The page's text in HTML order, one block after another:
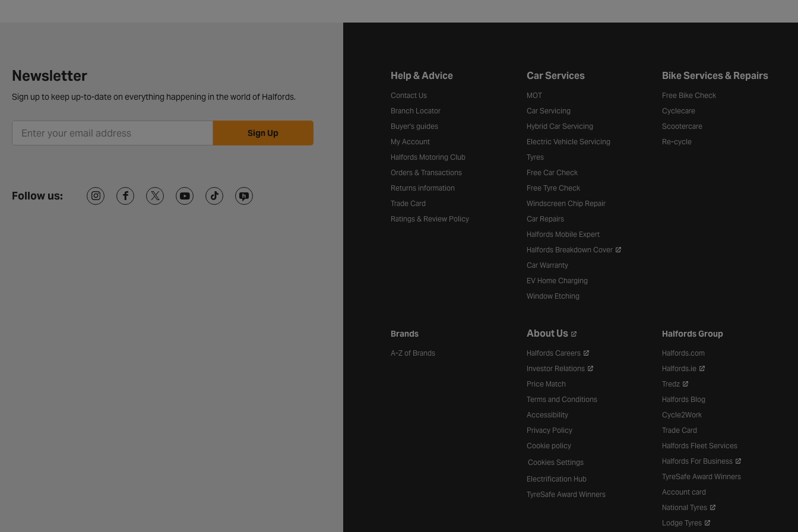
Newsletter
Sign up to keep up-to-date on everything happening in the world of Halfords.
Sign Up
Follow us:
Halfords website footer
Help & Advice
Contact Us
Branch Locator
Buyer's guides
My Account
Halfords Motoring Club
Orders & Transactions
Returns information
Trade Card
Ratings & Review Policy
Car Services
MOT
Car Servicing
Hybrid Car Servicing
Electric Vehicle Servicing
Tyres
Free Car Check
Free Tyre Check
Windscreen Chip Repair
Car Repairs
Halfords Mobile Expert
Halfords Breakdown Cover
Car Warranty
EV Home Charging
Window Etching
Bike Services & Repairs
Free Bike Check
Cyclecare
Scootercare
Re-cycle
Brands
A-Z of Brands
About Us
Halfords Careers
Investor Relations
Price Match
Terms and Conditions
Accessibility
Privacy Policy
Cookie policy
Cookies Settings
Electrification Hub
TyreSafe Award Winners
Halfords Group
Halfords.com
Halfords.ie
Tredz
Halfords Blog
Cycle2Work
Trade Card
Halfords Fleet Services
Halfords For Business
TyreSafe Award Winners
Account card
National Tyres
Lodge Tyres